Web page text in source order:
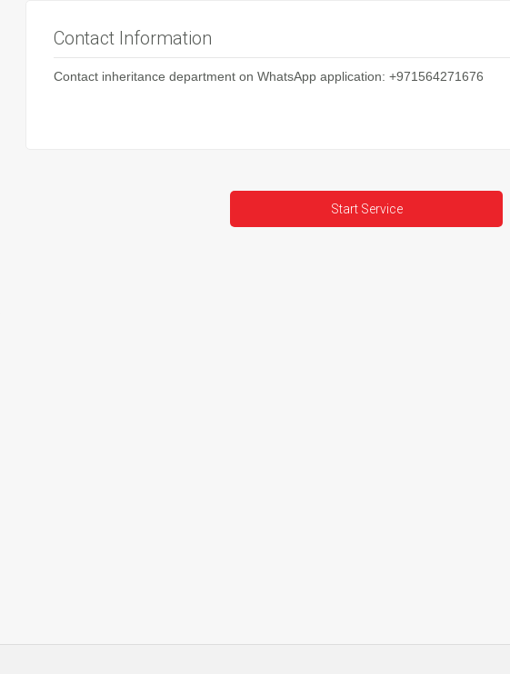
Contact Information
Contact inheritance department on WhatsApp application: +971564271676
Start Service